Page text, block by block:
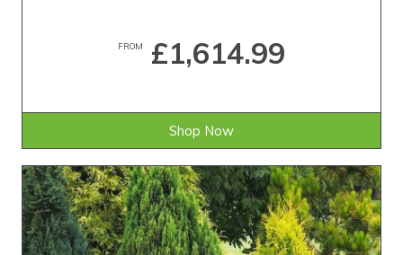
FROM £1,614.99
Shop Now